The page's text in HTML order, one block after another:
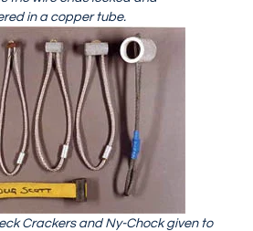
in a copper tube.
Crackers and Ny-Chock given to